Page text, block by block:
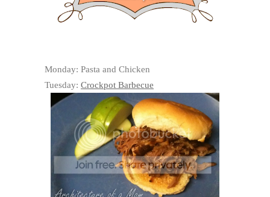
Monday: Pasta and Chicken
Tuesday: Crockpot Barbecue